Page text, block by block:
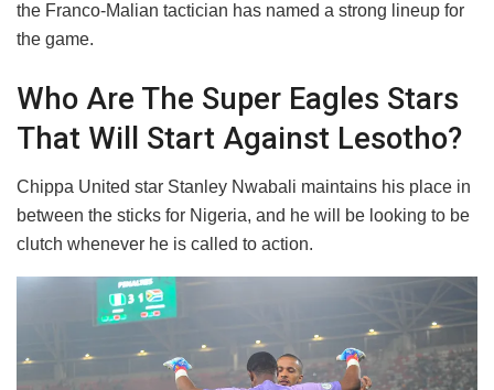
the Franco-Malian tactician has named a strong lineup for
the game.
Who Are The Super Eagles Stars
That Will Start Against Lesotho?
Chippa United star Stanley Nwabali maintains his place in
between the sticks for Nigeria, and he will be looking to be
clutch whenever he is called to action.